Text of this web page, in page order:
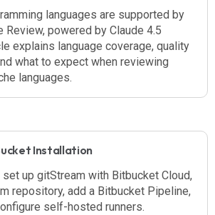
languages are supported by
Review, powered by Claude 4.5
explains language coverage, quality
what to expect when reviewing
languages.
Installation
up gitStream with Bitbucket Cloud,
repository, add a Bitbucket Pipeline,
self-hosted runners.